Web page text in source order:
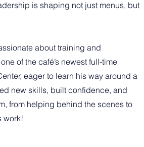
is shaping not just menus, but
about training and
of the café’s newest full-time
eager to learn his way around a
new skills, built confidence, and
from helping behind the scenes to
work!